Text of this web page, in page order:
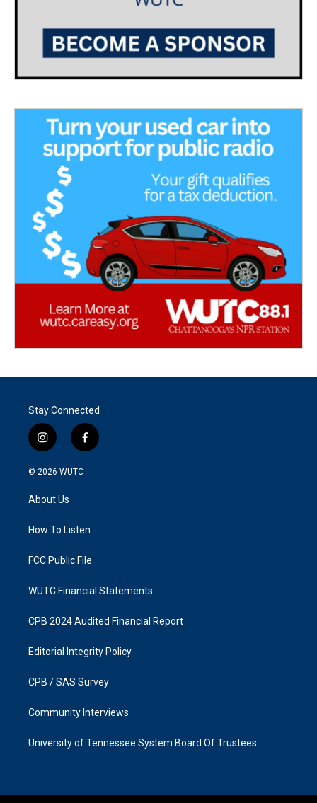
Stay Connected
i
n
s
a
g
a
f
a
k
© 2026 WUTC
About Us
How To Listen
FCC Public File
WUTC Financial Statements
CPB 2024 Audited Financial Report
Editorial Integrity Policy
CPB / SAS Survey
Community Interviews
University of Tennessee System Board Of Trustees